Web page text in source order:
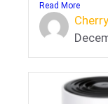
Read More